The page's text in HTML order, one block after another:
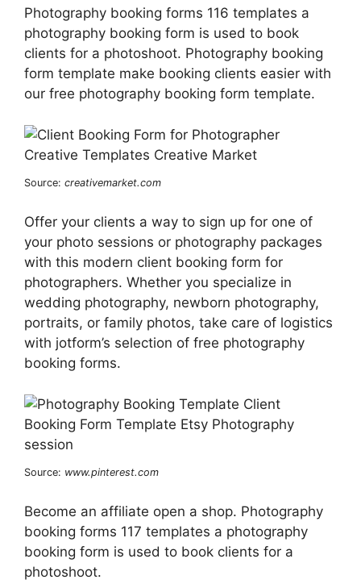
Photography booking forms 116 templates a
photography booking form is used to book
clients for a photoshoot. Photography booking
form template make booking clients easier with
our free photography booking form template.
Source: creativemarket.com
Offer your clients a way to sign up for one of
your photo sessions or photography packages
with this modern client booking form for
photographers. Whether you specialize in
wedding photography, newborn photography,
portraits, or family photos, take care of logistics
with jotform’s selection of free photography
booking forms.
Source: www.pinterest.com
Become an affiliate open a shop. Photography
booking forms 117 templates a photography
booking form is used to book clients for a
photoshoot.